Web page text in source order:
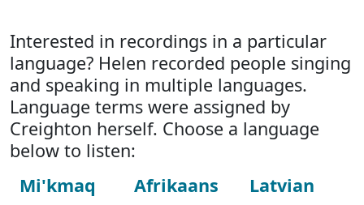
Interested in recordings in a particular
language? Helen recorded people singing
and speaking in multiple languages.
Language terms were assigned by
Creighton herself. Choose a language
below to listen:
Mi'kmaq
Afrikaans
Latvian